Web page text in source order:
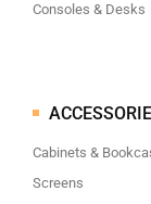
Consoles & Desks
Cabinets &
Screens